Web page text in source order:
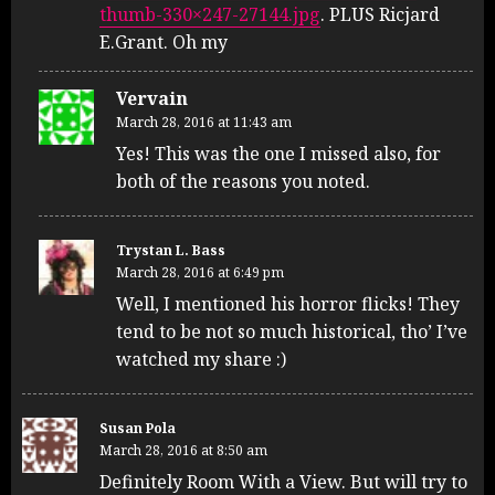
thumb-330×247-27144.jpg. PLUS Ricjard
E.Grant. Oh my
Vervain
March 28, 2016 at 11:43 am
Yes! This was the one I missed also, for
both of the reasons you noted.
Trystan L. Bass
March 28, 2016 at 6:49 pm
Well, I mentioned his horror flicks! They
tend to be not so much historical, tho’ I’ve
watched my share :)
Susan Pola
March 28, 2016 at 8:50 am
Definitely Room With a View. But will try to